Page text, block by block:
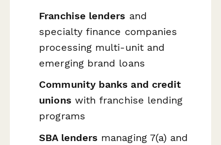
Franchise lenders and
specialty finance companies
processing multi-unit and
emerging brand loans
Community banks and credit
unions with franchise lending
programs
SBA lenders managing 7(a) and